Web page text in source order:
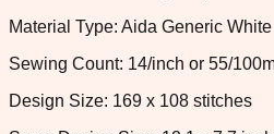
Material Type: Aida Generic White
Sewing Count: 14/inch or 55/
Design Size: 169 x 108 stitches